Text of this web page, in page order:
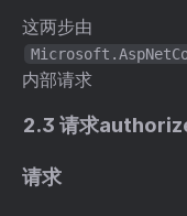
这两步由
内部请求
2.3 请求
请求